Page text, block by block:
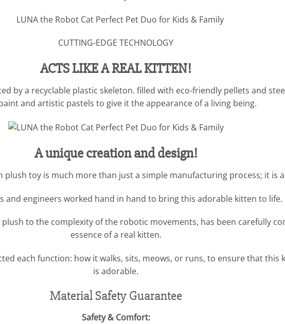
CUTTING-EDGE TECHNOLOGY
ACTS LIKE A REAL KITTEN!
by a recyclable plastic skeleton. filled with eco-friendly pellets and
and artistic pastels to give it the appearance of a living being.
A unique creation and design!
toy is much more than just a simple manufacturing process; it is
and engineers worked hand in hand to bring this adorable kitten to life.
to the complexity of the robotic movements, has been carefully
essence of a real kitten.
each function: how it walks, sits, meows, or runs, to ensure that this
is adorable.
Material Safety Guarantee
Safety & Comfort: